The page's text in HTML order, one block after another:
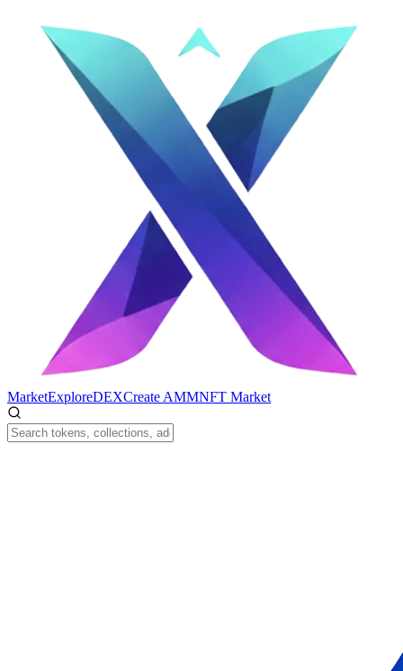
MarketExploreDEXCreate AMMNFT Market